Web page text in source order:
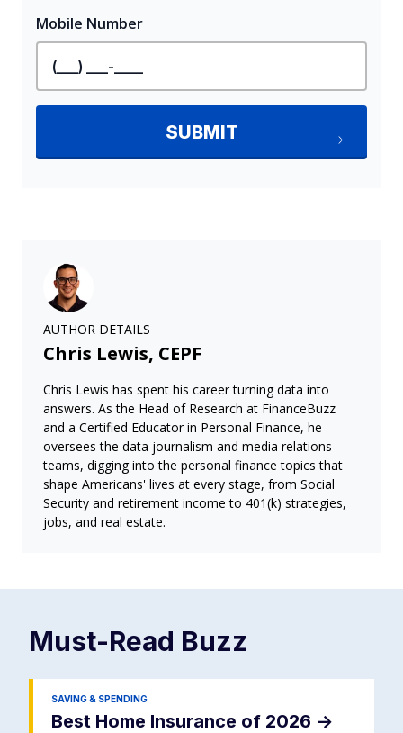
AUTHOR DETAILS
Chris Lewis, CEPF
Chris Lewis has spent his career turning data into
answers. As the Head of Research at FinanceBuzz
and a Certified Educator in Personal Finance, he
oversees the data journalism and media relations
teams, digging into the personal finance topics that
shape Americans' lives at every stage, from Social
Security and retirement income to 401(k) strategies,
jobs, and real estate.
Must-Read Buzz
SAVING & SPENDING
Best Home Insurance of 2026 ->